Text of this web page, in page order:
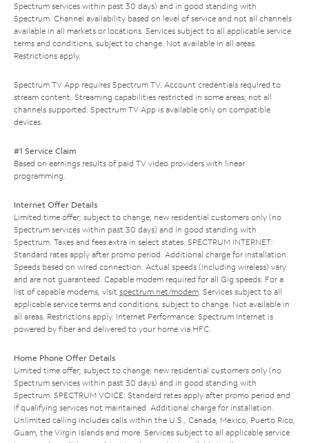
Spectrum services within past 30 days) and in good standing with
Spectrum. Channel availability based on level of service and not all channels
available in all markets or locations. Services subject to all applicable service
terms and conditions, subject to change. Not available in all areas.
Restrictions apply.
Spectrum TV App requires Spectrum TV. Account credentials required to
stream content. Streaming capabilities restricted in some areas; not all
channels supported. Spectrum TV App is available only on compatible
devices.
#1 Service Claim
Based on earnings results of paid TV video providers with linear
programming.
Internet Offer Details
Limited time offer; subject to change; new residential customers only (no
Spectrum services within past 30 days) and in good standing with
Spectrum. Taxes and fees extra in select states. SPECTRUM INTERNET:
Standard rates apply after promo period. Additional charge for installation.
Speeds based on wired connection. Actual speeds (including wireless) vary
and are not guaranteed. Capable modem required for all Gig speeds. For a
list of capable modems, visit spectrum.net/modem. Services subject to all
applicable service terms and conditions, subject to change. Not available in
all areas. Restrictions apply. Internet Performance: Spectrum Internet is
powered by fiber and delivered to your home via HFC.
Home Phone Offer Details
Limited time offer; subject to change; new residential customers only (no
Spectrum services within past 30 days) and in good standing with
Spectrum. SPECTRUM VOICE: Standard rates apply after promo period and
if qualifying services not maintained. Additional charge for installation.
Unlimited calling includes calls within the U.S., Canada, Mexico, Puerto Rico,
Guam, the Virgin Islands and more. Services subject to all applicable service